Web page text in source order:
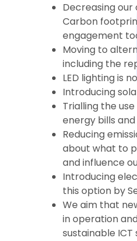
Decreasing
Carbon
engagement
Moving to
including the
LED lighting is
Introducing
Trialling the
energy bills
Reducing
about what to
and influence
Introducing
this option by
We aim that
in operation
sustainable ICT